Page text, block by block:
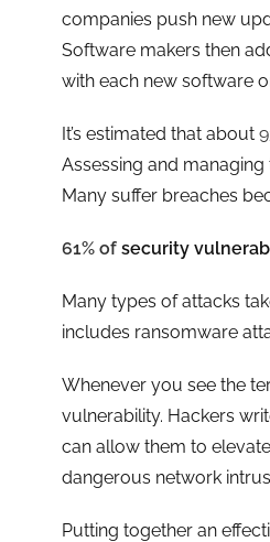
companies push new
Software makers then
with each new software
It’s estimated that about
Assessing and
Many suffer breaches
61% ofsecurity
Many types of attacks
includes ransomware
Whenever you see the
vulnerability. Hackers
can allow them to
dangerous network
Putting together an